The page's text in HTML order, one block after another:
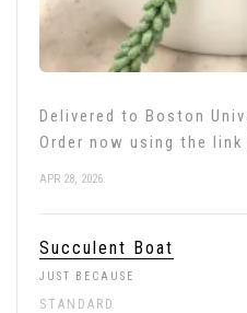
Delivered to Boston
Order now using the link
APR 28, 2026
Succulent Boat
JUST BECAUSE
STANDARD